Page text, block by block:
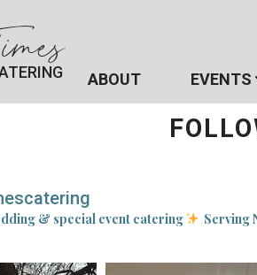
ABOUT EVENTS
& special event catering Serving